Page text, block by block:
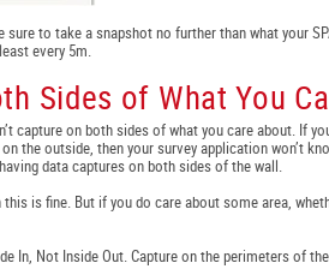
to take a snapshot no further than what your
every 5m.
Sides of What You
capture on both sides of what you care about. If
the outside, then your survey application won’t
data captures on both sides of the wall.
this is fine. But if you do care about some area,
In, Not Inside Out. Capture on the perimeters of